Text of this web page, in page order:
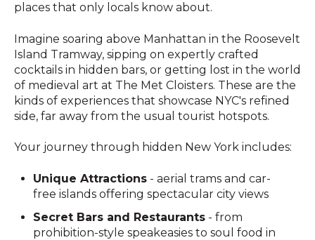
places that only locals know about.
Imagine soaring above Manhattan in the Roosevelt
Island Tramway, sipping on expertly crafted
cocktails in hidden bars, or getting lost in the world
of medieval art at The Met Cloisters. These are the
kinds of experiences that showcase NYC's refined
side, far away from the usual tourist hotspots.
Your journey through hidden New York includes:
Unique Attractions - aerial trams and car-
free islands offering spectacular city views
Secret Bars and Restaurants - from
prohibition-style speakeasies to soul food in